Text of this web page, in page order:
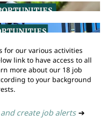
for our various activities
link to have access to all
more about our 18 job
to your background
create job alerts ➔